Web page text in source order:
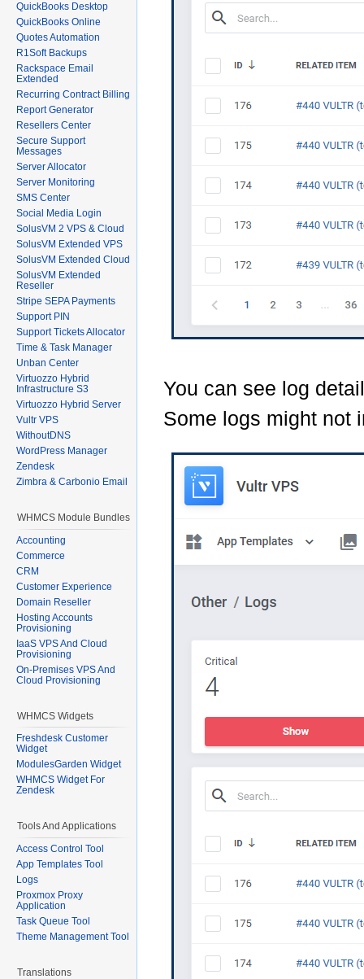
You can see log
Some logs might not
QuickBooks Desktop
QuickBooks Online
Quotes Automation
R1Soft Backups
Rackspace Email
Extended
Recurring Contract Billing
Report Generator
Resellers Center
Secure Support
Messages
Server Allocator
Server Monitoring
SMS Center
Social Media Login
SolusVM 2 VPS & Cloud
SolusVM Extended VPS
SolusVM Extended Cloud
SolusVM Extended
Reseller
Stripe SEPA Payments
Support PIN
Support Tickets Allocator
Time & Task Manager
Unban Center
Virtuozzo Hybrid
Infrastructure S3
Virtuozzo Hybrid Server
Vultr VPS
WithoutDNS
WordPress Manager
Zendesk
Zimbra & Carbonio Email
WHMCS Module Bundles
Accounting
Commerce
CRM
Customer Experience
Domain Reseller
Hosting Accounts
Provisioning
IaaS VPS And Cloud
Provisioning
On-Premises VPS And
Cloud Provisioning
WHMCS Widgets
Freshdesk Customer
Widget
ModulesGarden Widget
WHMCS Widget For
Zendesk
Tools And Applications
Access Control Tool
App Templates Tool
Logs
Proxmox Proxy
Application
Task Queue Tool
Theme Management Tool
Translations